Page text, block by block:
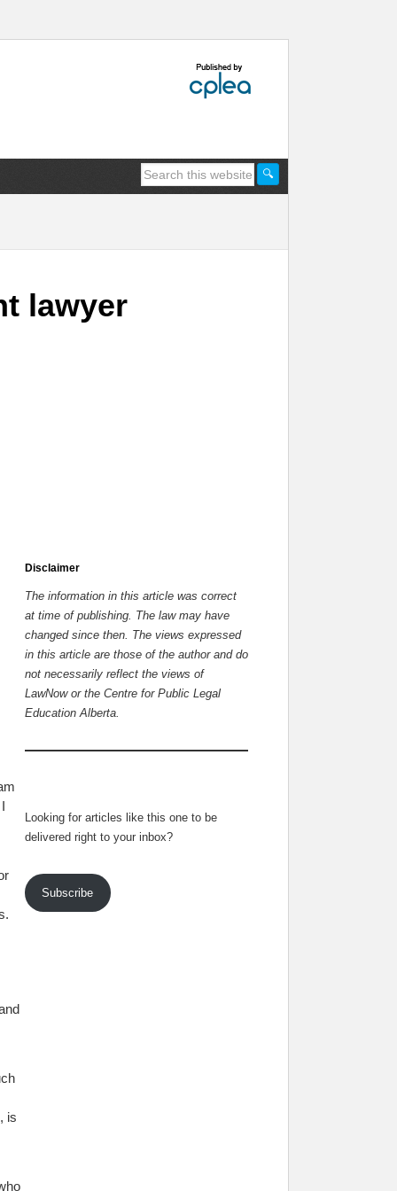
lawyer
is
Disclaimer
The information in this article was correct
at time of publishing. The law may have
changed since then. The views expressed
in this article are those of the author and do
not necessarily reflect the views of
LawNow or the Centre for Public Legal
Education Alberta.
Looking for articles like this one to be
delivered right to your inbox?
Subscribe